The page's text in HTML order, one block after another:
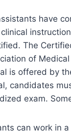
have
The
of
is offered by
candidates
exam.
can work in